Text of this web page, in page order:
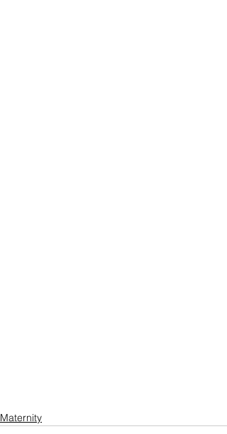
Maternity